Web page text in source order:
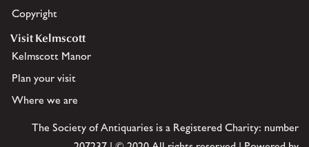
Copyright
Visit Kelmscott
Kelmscott Manor
Plan your visit
Where we are
The Society of Antiquaries is a Registered Charity: number